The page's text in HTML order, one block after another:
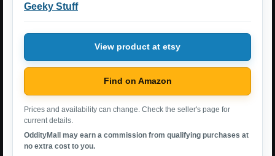
Geeky Stuff
View product at etsy
Find on Amazon
Prices and availability can change. Check the seller's page for
current details.
OddityMall may earn a commission from qualifying purchases at
no extra cost to you.